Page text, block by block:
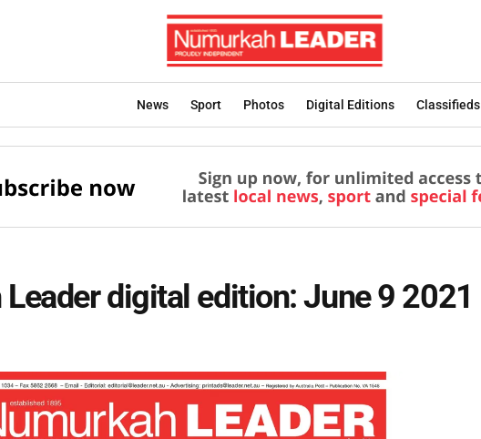
News Sport Photos Digital Editions Classifieds
digital edition: June 9 2021